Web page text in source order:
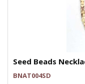
Seed Beads
BNAT004SD